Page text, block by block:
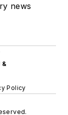
news
&
Policy